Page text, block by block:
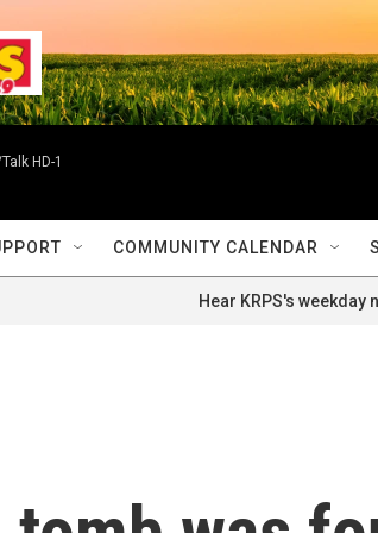
HD-1
COMMUNITY CALENDAR
Hear KRPS's weekday